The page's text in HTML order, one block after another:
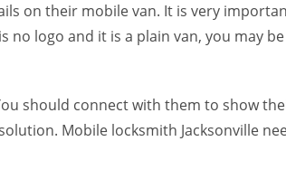
on their mobile van. It is very
logo and it is a plain van, you may
should connect with them to show
Mobile locksmith Jacksonville